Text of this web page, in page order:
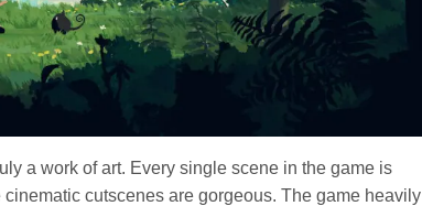
a work of art. Every single scene in the game is
cutscenes are gorgeous. The game heavily